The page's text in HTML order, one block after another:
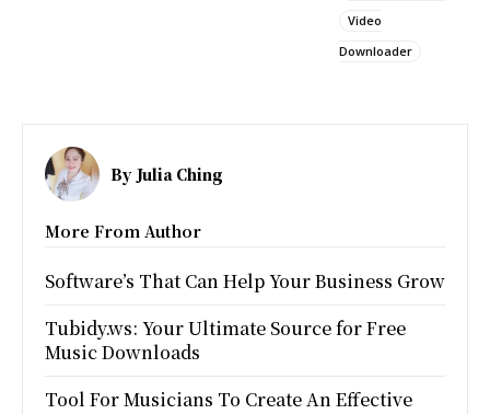
Video
Downloader
By Julia Ching
More From Author
Software’s That Can Help Your Business Grow
Tubidy.ws: Your Ultimate Source for Free
Music Downloads
Tool For Musicians To Create An Effective